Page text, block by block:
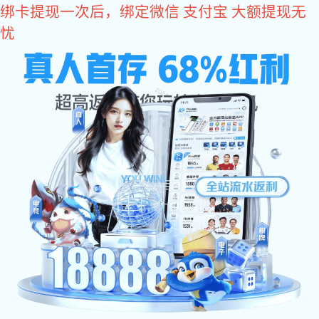
NG娱乐
NG娱乐
MetInfo, The creative factory of Enterprise website
Build high quality enterprise portal for you quickly